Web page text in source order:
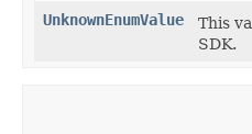
UnknownEnumValue
This
SDK.